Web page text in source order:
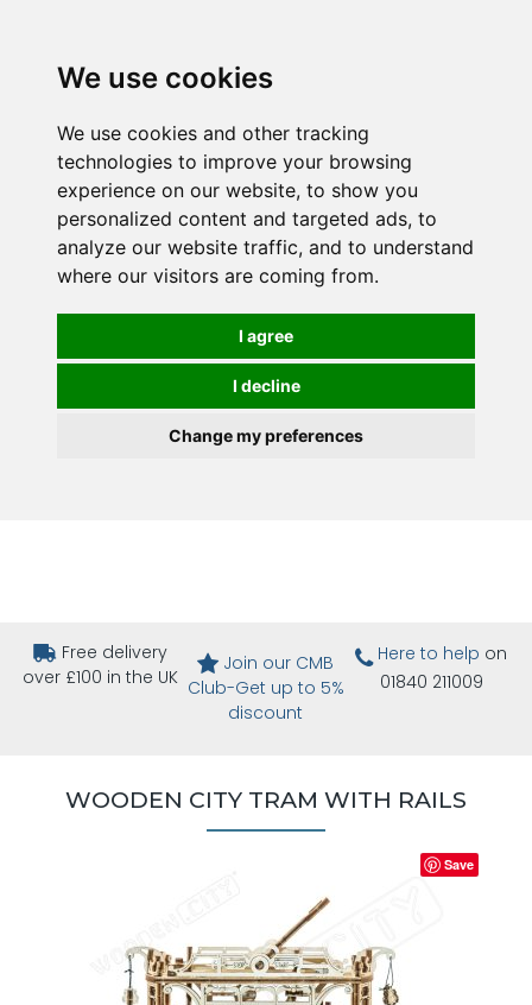
We use cookies
We use cookies and other tracking
technologies to improve your browsing
experience on our website, to show you
personalized content and targeted ads, to
analyze our website traffic, and to understand
where our visitors are coming from.
I agree
I decline
Change my preferences
Free delivery
over £100 in the UK
Join our CMB
Club-Get up to 5%
discount
Here to help on
01840 211009
WOODEN CITY TRAM WITH RAILS
Save